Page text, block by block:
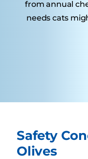
from annual
needs cats
Safety
Olives